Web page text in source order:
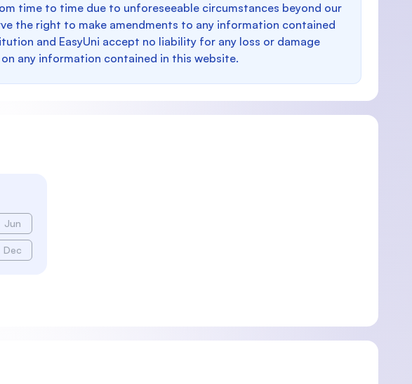
time to time due to unforeseeable circumstances beyond our
the right to make amendments to any information contained
and EasyUni accept no liability for any loss or damage
any information contained in this website.
Jun
Dec